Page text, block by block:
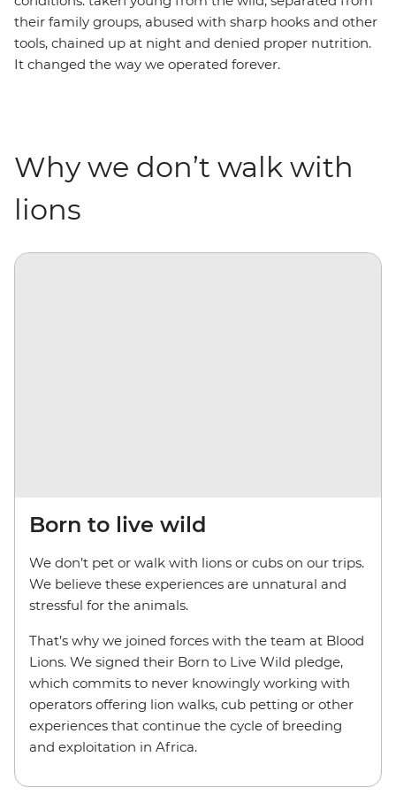
their family groups, abused with sharp hooks and other
tools, chained up at night and denied proper nutrition.
It changed the way we operated forever.
Why we don’t walk with
lions
Born to live wild
We don’t pet or walk with lions or cubs on our trips.
We believe these experiences are unnatural and
stressful for the animals.
That’s why we joined forces with the team at Blood
Lions. We signed their Born to Live Wild pledge,
which commits to never knowingly working with
operators offering lion walks, cub petting or other
experiences that continue the cycle of breeding
and exploitation in Africa.